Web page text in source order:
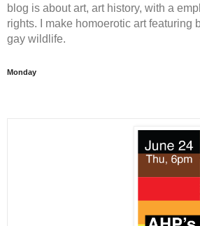
blog is about art, art history, with a
rights. I make homoerotic art featuring
gay wildlife.
Monday